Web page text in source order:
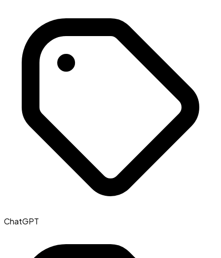
ChatGPT